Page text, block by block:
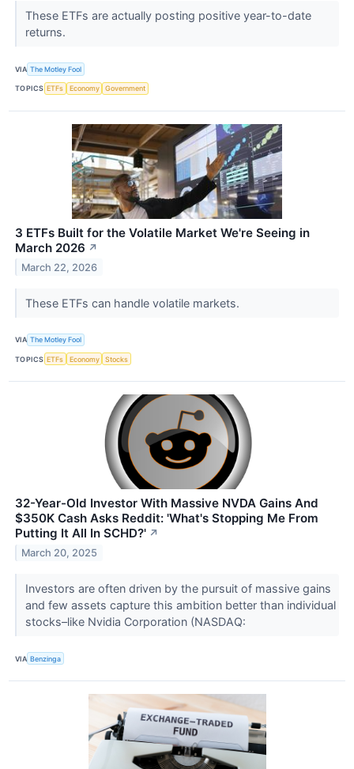
These ETFs are actually posting positive year-to-date
returns.
VIA The Motley Fool
TOPICS ETFs Economy Government
3 ETFs Built for the Volatile Market We're Seeing in
March 2026 ↗
March 22, 2026
These ETFs can handle volatile markets.
VIA The Motley Fool
TOPICS ETFs Economy Stocks
32-Year-Old Investor With Massive NVDA Gains And
$350K Cash Asks Reddit: 'What's Stopping Me From
Putting It All In SCHD?' ↗
March 20, 2025
Investors are often driven by the pursuit of massive gains
and few assets capture this ambition better than individual
stocks–like Nvidia Corporation (NASDAQ:
VIA Benzinga